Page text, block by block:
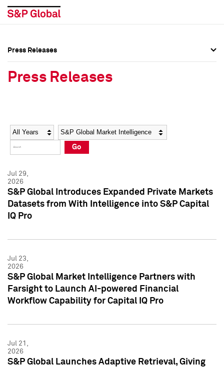
Social Media Directory
Press Kit
Social Media Directory
Press Kit
Press Releases
Press Releases
Year Category
Go
Jul 29,
2026
S&P Global Introduces Expanded Private Markets
Datasets from With Intelligence into S&P Capital
IQ Pro
Jul 23,
2026
S&P Global Market Intelligence Partners with
Farsight to Launch AI-powered Financial
Workflow Capability for Capital IQ Pro
Jul 21,
2026
S&P Global Launches Adaptive Retrieval, Giving